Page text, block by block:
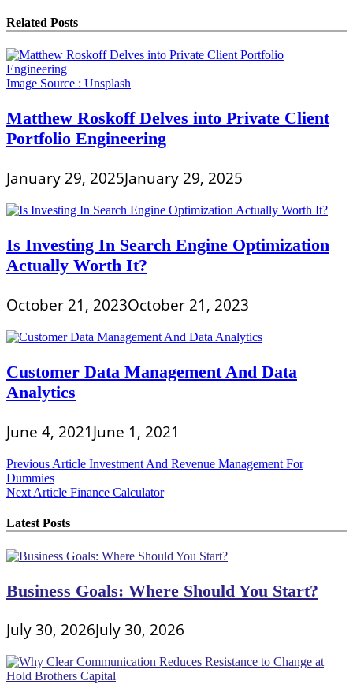
Related Posts
Image Source : Unsplash
Matthew Roskoff Delves into Private Client
Portfolio Engineering
January 29, 2025January 29, 2025
Is Investing In Search Engine Optimization
Actually Worth It?
October 21, 2023October 21, 2023
Customer Data Management And Data
Analytics
June 4, 2021June 1, 2021
Post
navigation
Previous Article Investment And Revenue Management For
Dummies
Next Article Finance Calculator
Latest Posts
Business Goals: Where Should You Start?
July 30, 2026July 30, 2026